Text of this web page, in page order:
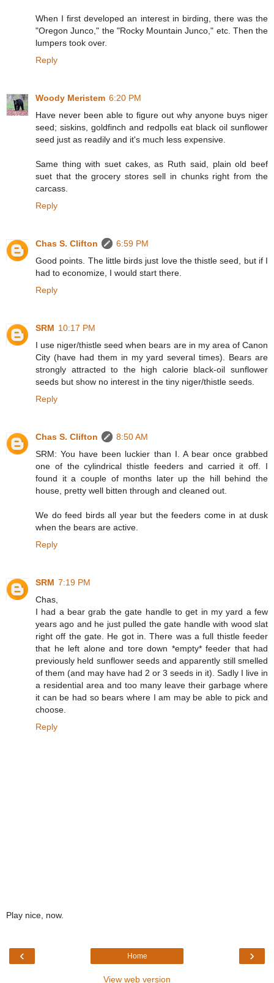
When I first developed an interest in birding, there was the
"Oregon Junco," the "Rocky Mountain Junco," etc. Then the
lumpers took over.
Reply
Woody Meristem 6:20 PM
Have never been able to figure out why anyone buys niger
seed; siskins, goldfinch and redpolls eat black oil sunflower
seed just as readily and it's much less expensive.
Same thing with suet cakes, as Ruth said, plain old beef
suet that the grocery stores sell in chunks right from the
carcass.
Reply
Chas S. Clifton
6:59 PM
Good points. The little birds just love the thistle seed, but if I
had to economize, I would start there.
Reply
SRM 10:17 PM
I use niger/thistle seed when bears are in my area of Canon
City (have had them in my yard several times). Bears are
strongly attracted to the high calorie black-oil sunflower
seeds but show no interest in the tiny niger/thistle seeds.
Reply
Chas S. Clifton
8:50 AM
SRM: You have been luckier than I. A bear once grabbed
one of the cylindrical thistle feeders and carried it off. I
found it a couple of months later up the hill behind the
house, pretty well bitten through and cleaned out.
We do feed birds all year but the feeders come in at dusk
when the bears are active.
Reply
SRM 7:19 PM
Chas,
I had a bear grab the gate handle to get in my yard a few
years ago and he just pulled the gate handle with wood slat
right off the gate. He got in. There was a full thistle feeder
that he left alone and tore down *empty* feeder that had
previously held sunflower seeds and apparently still smelled
of them (and may have had 2 or 3 seeds in it). Sadly I live in
a residential area and too many leave their garbage where
it can be had so bears where I am may be able to pick and
choose.
Reply
Play nice, now.
‹ ›
Home
View web version